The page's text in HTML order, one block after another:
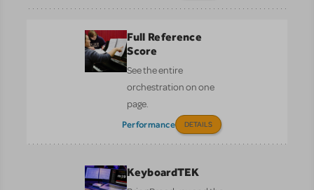
Full Reference
Score
See the entire
orchestration on one
page.
Performance DETAILS
KeyboardTEK